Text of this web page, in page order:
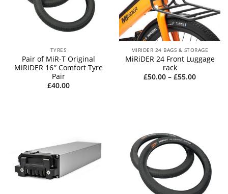
TYRES
Pair of MiR-T Original
MiRiDER 16″ Comfort Tyre
Pair
£40.00
MIRIDER 24 BAGS & STORAGE
MiRiDER 24 Front Luggage
rack
£50.00 – £55.00Price